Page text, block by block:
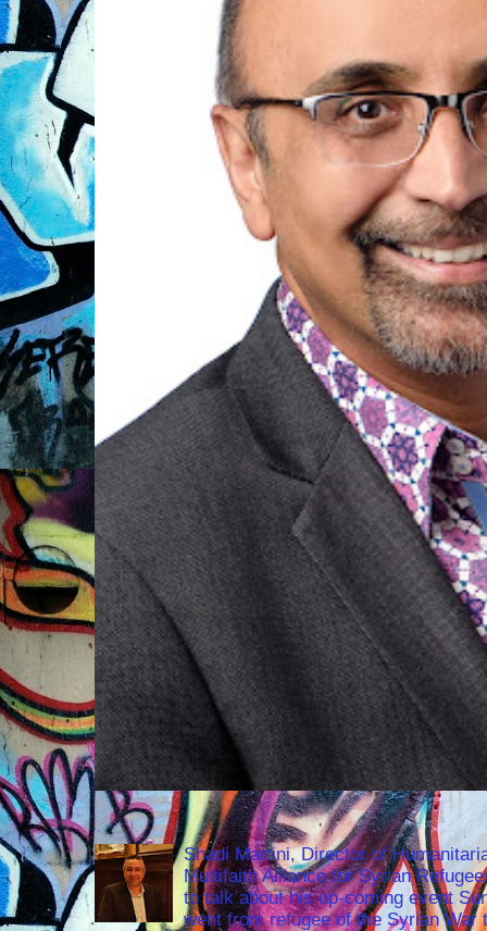
Shadi Martini, Director of
Multifaith Alliance for Syrian
to talk about his up-coming event
went from refugee of the Syrian